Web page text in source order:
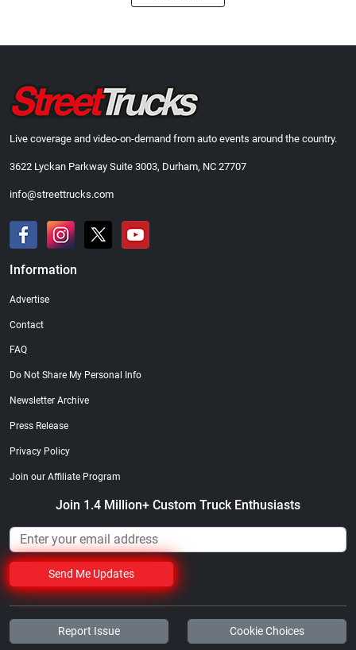
Street Truck
Street Truck
Street Truck
Live coverage and video-on-demand from auto events around the country.
3622 Lyckan Parkway Suite 3003, Durham, NC 27707
info@streettrucks.com
Information
Advertise
Contact
FAQ
Do Not Share My Personal Info
Newsletter Archive
Press Release
Privacy Policy
Join our Affiliate Program
Join 1.4 Million+ Custom Truck Enthusiasts
Send Me Updates
Report Issue Cookie Choices